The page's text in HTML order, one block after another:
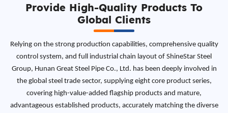
Provide High-Quality Products To
Global Clients
Relying on the strong production capabilities, comprehensive quality
control system, and full industrial chain layout of ShineStar Steel
Group, Hunan Great Steel Pipe Co., Ltd. has been deeply involved in
the global steel trade sector, supplying eight core product series,
covering high-value-added flagship products and mature,
advantageous established products, accurately matching the diverse